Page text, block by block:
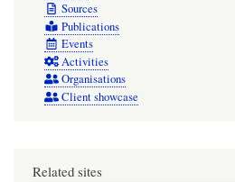
Sources
Publications
Events
Activities
Organisations
Client showcase
Related sites